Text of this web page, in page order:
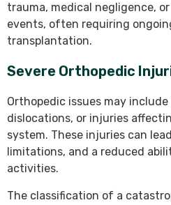
trauma, medical negligence,
events, often requiring
transplantation.
Severe Orthopedic
Orthopedic issues may
dislocations, or injuries
system. These injuries can
limitations, and a reduced
activities.
The classification of a